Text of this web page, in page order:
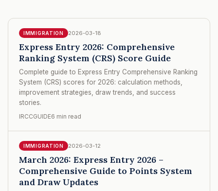
IMMIGRATION 2026-03-18
Express Entry 2026: Comprehensive
Ranking System (CRS) Score Guide
Complete guide to Express Entry Comprehensive Ranking
System (CRS) scores for 2026: calculation methods,
improvement strategies, draw trends, and success
stories.
IRCCGUIDE6 min read
IMMIGRATION 2026-03-12
March 2026: Express Entry 2026 –
Comprehensive Guide to Points System
and Draw Updates